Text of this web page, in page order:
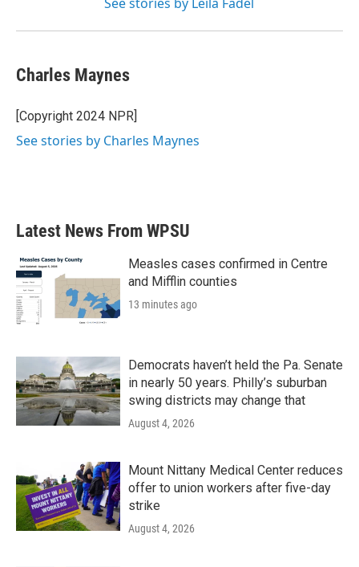
Charles Maynes
[Copyright 2024 NPR]
See stories by Charles Maynes
Latest News From WPSU
Measles cases confirmed in Centre
and Mifflin counties
13 minutes ago
Democrats haven’t held the Pa. Senate
in nearly 50 years. Philly’s suburban
swing districts may change that
August 4, 2026
Mount Nittany Medical Center reduces
offer to union workers after five-day
strike
August 4, 2026